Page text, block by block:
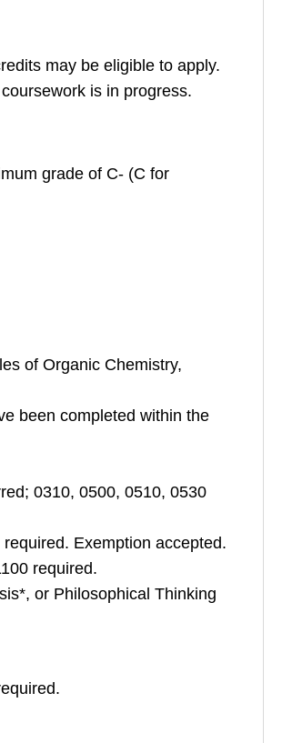
may be eligible to apply.
is in progress.
grade of C- (C for
of Organic Chemistry,
been completed within the
0310, 0500, 0510, 0530
Exemption accepted.
required.
or Philosophical Thinking